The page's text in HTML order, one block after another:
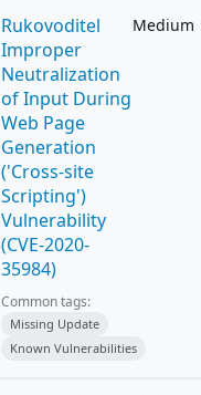
Rukovoditel
Improper
Neutralization
of Input During
Web Page
Generation
('Cross-site
Scripting')
Vulnerability
(CVE-2020-
35984)
Medium
Common tags:
Missing Update
Known Vulnerabilities